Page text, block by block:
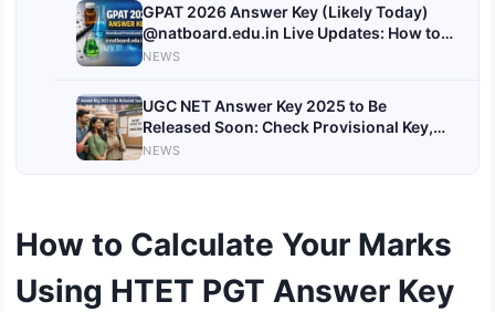
GPAT 2026 Answer Key (Likely Today)
@natboard.edu.in Live Updates: How to
Download Provisional Key
NEWS
UGC NET Answer Key 2025 to Be
Released Soon: Check Provisional Key,
Objection Process & Important Updates
NEWS
How to Calculate Your Marks
Using HTET PGT Answer Key